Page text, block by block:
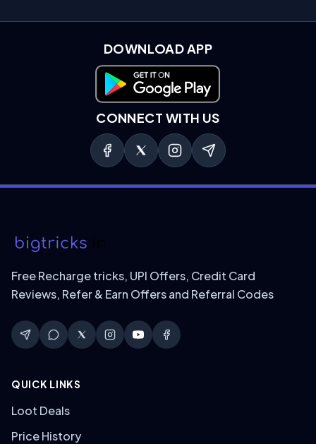
DOWNLOAD APP
Download on Google Play
CONNECT WITH US
Free Recharge tricks, UPI Offers, Credit Card
Reviews, Refer & Earn Offers and Referral Codes
QUICK LINKS
Loot Deals
Price History